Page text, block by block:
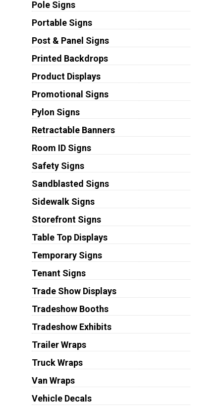
Pole Signs
Portable Signs
Post & Panel Signs
Printed Backdrops
Product Displays
Promotional Signs
Pylon Signs
Retractable Banners
Room ID Signs
Safety Signs
Sandblasted Signs
Sidewalk Signs
Storefront Signs
Table Top Displays
Temporary Signs
Tenant Signs
Trade Show Displays
Tradeshow Booths
Tradeshow Exhibits
Trailer Wraps
Truck Wraps
Van Wraps
Vehicle Decals